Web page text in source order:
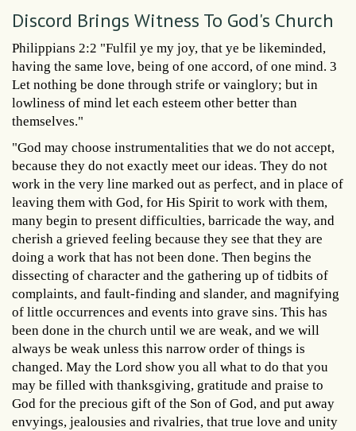
Discord Brings Witness To God's Church
Philippians 2:2 "Fulfil ye my joy, that ye be likeminded,
having the same love, being of one accord, of one mind. 3
Let nothing be done through strife or vainglory; but in
lowliness of mind let each esteem other better than
themselves."
"God may choose instrumentalities that we do not accept,
because they do not exactly meet our ideas. They do not
work in the very line marked out as perfect, and in place of
leaving them with God, for His Spirit to work with them,
many begin to present difficulties, barricade the way, and
cherish a grieved feeling because they see that they are
doing a work that has not been done. Then begins the
dissecting of character and the gathering up of tidbits of
complaints, and fault-finding and slander, and magnifying
of little occurrences and events into grave sins. This has
been done in the church until we are weak, and we will
always be weak unless this narrow order of things is
changed. May the Lord show you all what to do that you
may be filled with thanksgiving, gratitude and praise to
God for the precious gift of the Son of God, and put away
envyings, jealousies and rivalries, that true love and unity